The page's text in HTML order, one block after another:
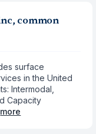
common
surface
in the United
Intermodal,
Capacity
more